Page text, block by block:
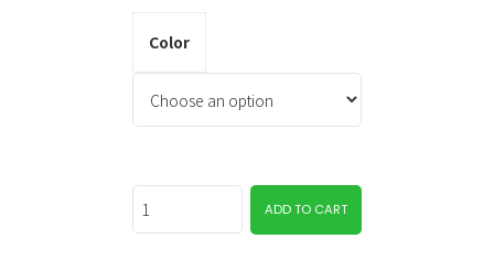
Color
ADD TO CART